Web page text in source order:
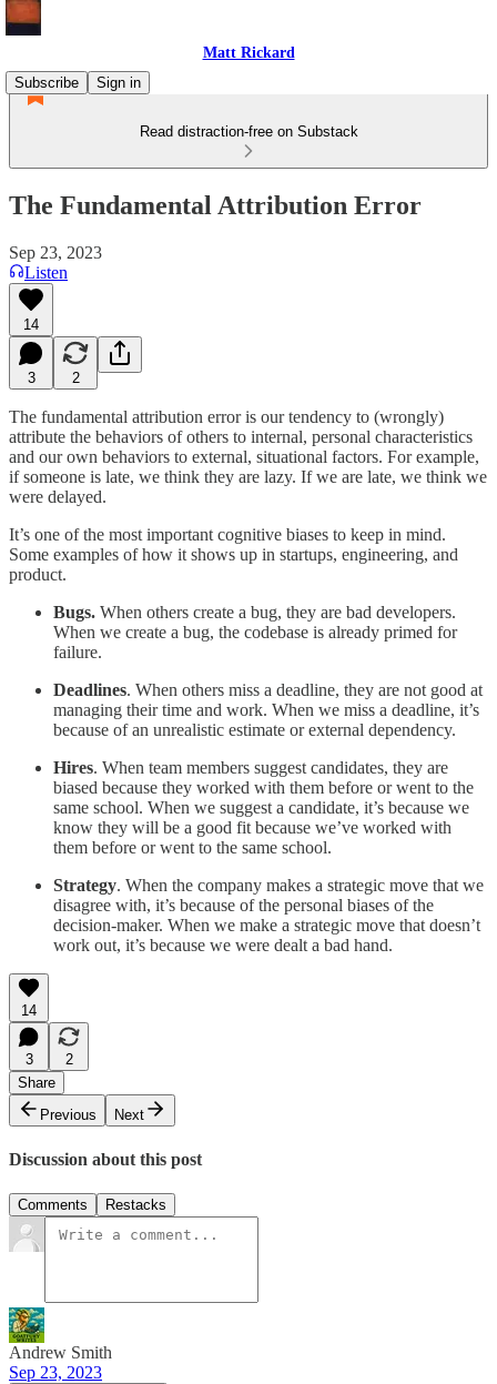
Matt Rickard
Subscribe
Sign in
Read distraction-free on Substack
The Fundamental Attribution Error
Sep 23, 2023
Listen
14
3 2
The fundamental attribution error is our tendency to (wrongly)
attribute the behaviors of others to internal, personal characteristics
and our own behaviors to external, situational factors. For example,
if someone is late, we think they are lazy. If we are late, we think we
were delayed.
It’s one of the most important cognitive biases to keep in mind.
Some examples of how it shows up in startups, engineering, and
product.
Bugs. When others create a bug, they are bad developers.
When we create a bug, the codebase is already primed for
failure.
Deadlines. When others miss a deadline, they are not good at
managing their time and work. When we miss a deadline, it’s
because of an unrealistic estimate or external dependency.
Hires. When team members suggest candidates, they are
biased because they worked with them before or went to the
same school. When we suggest a candidate, it’s because we
know they will be a good fit because we’ve worked with
them before or went to the same school.
Strategy. When the company makes a strategic move that we
disagree with, it’s because of the personal biases of the
decision-maker. When we make a strategic move that doesn’t
work out, it’s because we were dealt a bad hand.
14
3
2
Share
Previous
Next
Discussion about this post
Comments Restacks
Andrew Smith
Sep 23, 2023